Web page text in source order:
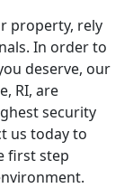
property, rely
In order to
deserve, our
RI, are
security
us today to
first step